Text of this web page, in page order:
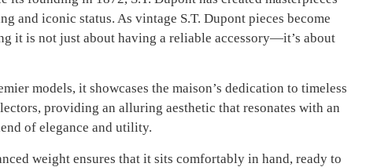
and iconic status. As vintage S.T. Dupont pieces become
it is not just about having a reliable accessory—it’s about
models, it showcases the maison’s dedication to timeless
providing an alluring aesthetic that resonates with an
of elegance and utility.
weight ensures that it sits comfortably in hand, ready to